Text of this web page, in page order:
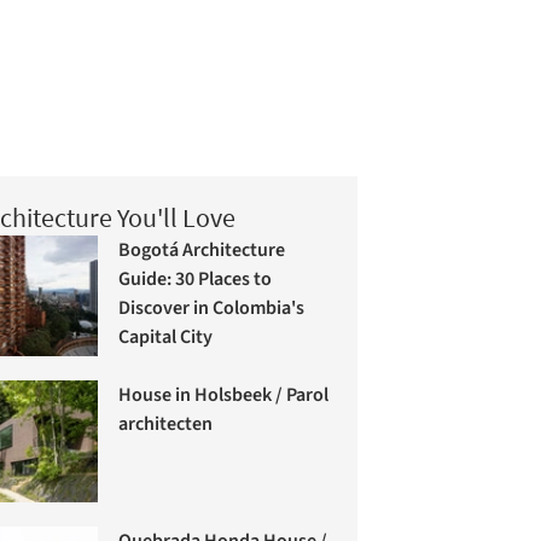
You'll Love
Bogotá Architecture
Guide: 30 Places to
Discover in Colombia's
Capital City
House in Holsbeek / Parol
architecten